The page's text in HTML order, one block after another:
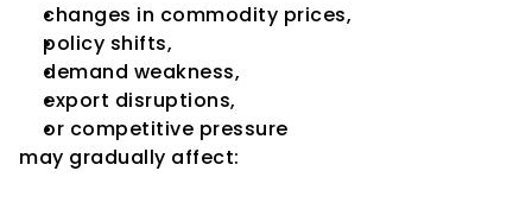
changes in commodity prices,
policy shifts,
demand weakness,
export disruptions,
or competitive pressure
may gradually affect: